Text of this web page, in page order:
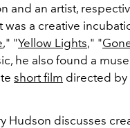
and an artist,
was a creative
," "Yellow Lights," "
he also found a
short film directed
Hudson discusses